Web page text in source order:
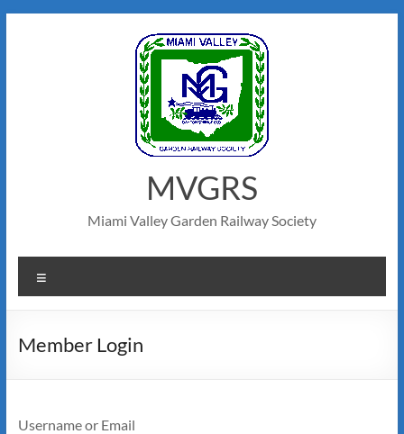
MVGRS
Miami Valley Garden Railway Society
Member Login
Username or Email